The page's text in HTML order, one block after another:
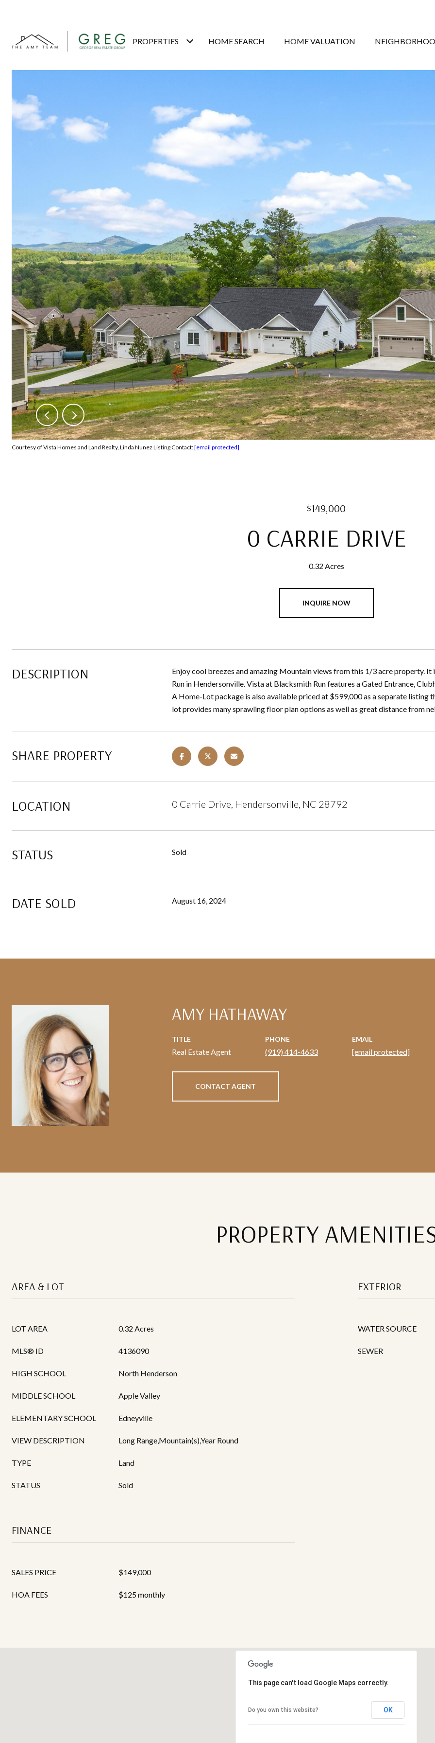
PROPERTIES HOME SEARCH HOME VALUATION
Courtesy of Vista Homes and Land Realty, Linda Nunez Listing Contact:[email protected]
$149,000
0 CARRIE DRIVE
0.32 Acres
INQUIRE NOW
DESCRIPTION
Enjoy cool breezes and amazing Mountain views from this 1/3 acre property.
Run in Hendersonville. Vista at Blacksmith Run features a Gated Entrance,
A Home-Lot package is also available priced at $599,000 as a separate listing
lot provides many sprawling floor plan options as well as great distance from
SHARE PROPERTY
LOCATION 0 Carrie Drive, Hendersonville, NC 28792
STATUS Sold
DATE SOLD August 16, 2024
AMY HATHAWAY
TITLE
Real Estate Agent
PHONE
(919) 414-4633
EMAIL
[email protected]
CONTACT AGENT
PROPERTY
AREA & LOT
LOT AREA 0.32 Acres
MLS® ID 4136090
HIGH SCHOOL North Henderson
MIDDLE SCHOOL Apple Valley
ELEMENTARY SCHOOL Edneyville
VIEW DESCRIPTION Long Range,Mountain(s),Year Round
TYPE Land
STATUS Sold
EXTERIOR
WATER SOURCE
SEWER
FINANCE
SALES PRICE $149,000
HOA FEES $125 monthly
This page can't load Google Maps correctly.
Do you own this website? OK